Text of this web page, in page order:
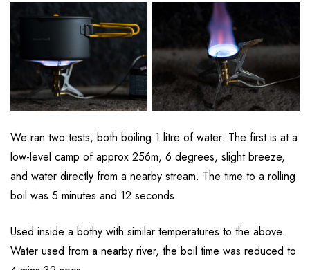
We ran two tests, both boiling 1 litre of water. The first is at a
low-level camp of approx 256m, 6 degrees, slight breeze,
and water directly from a nearby stream. The time to a rolling
boil was 5 minutes and 12 seconds.
Used inside a bothy with similar temperatures to the above.
Water used from a nearby river, the boil time was reduced to